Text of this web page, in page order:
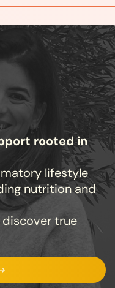
rooted in
lifestyle
nutrition and
true